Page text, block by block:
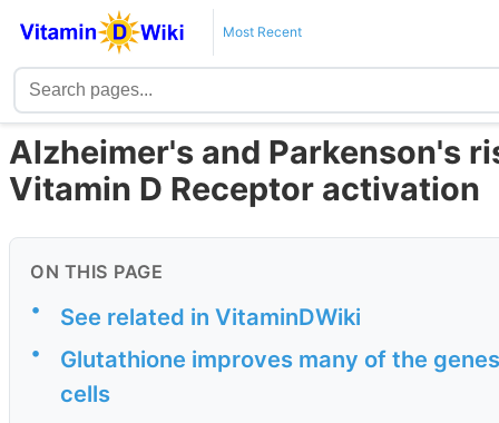
Most Recent
Alzheimer's and Parkenson's
Vitamin D Receptor activation
ON THIS PAGE
• See related in VitaminDWiki
•
Glutathione improves many of the
cells